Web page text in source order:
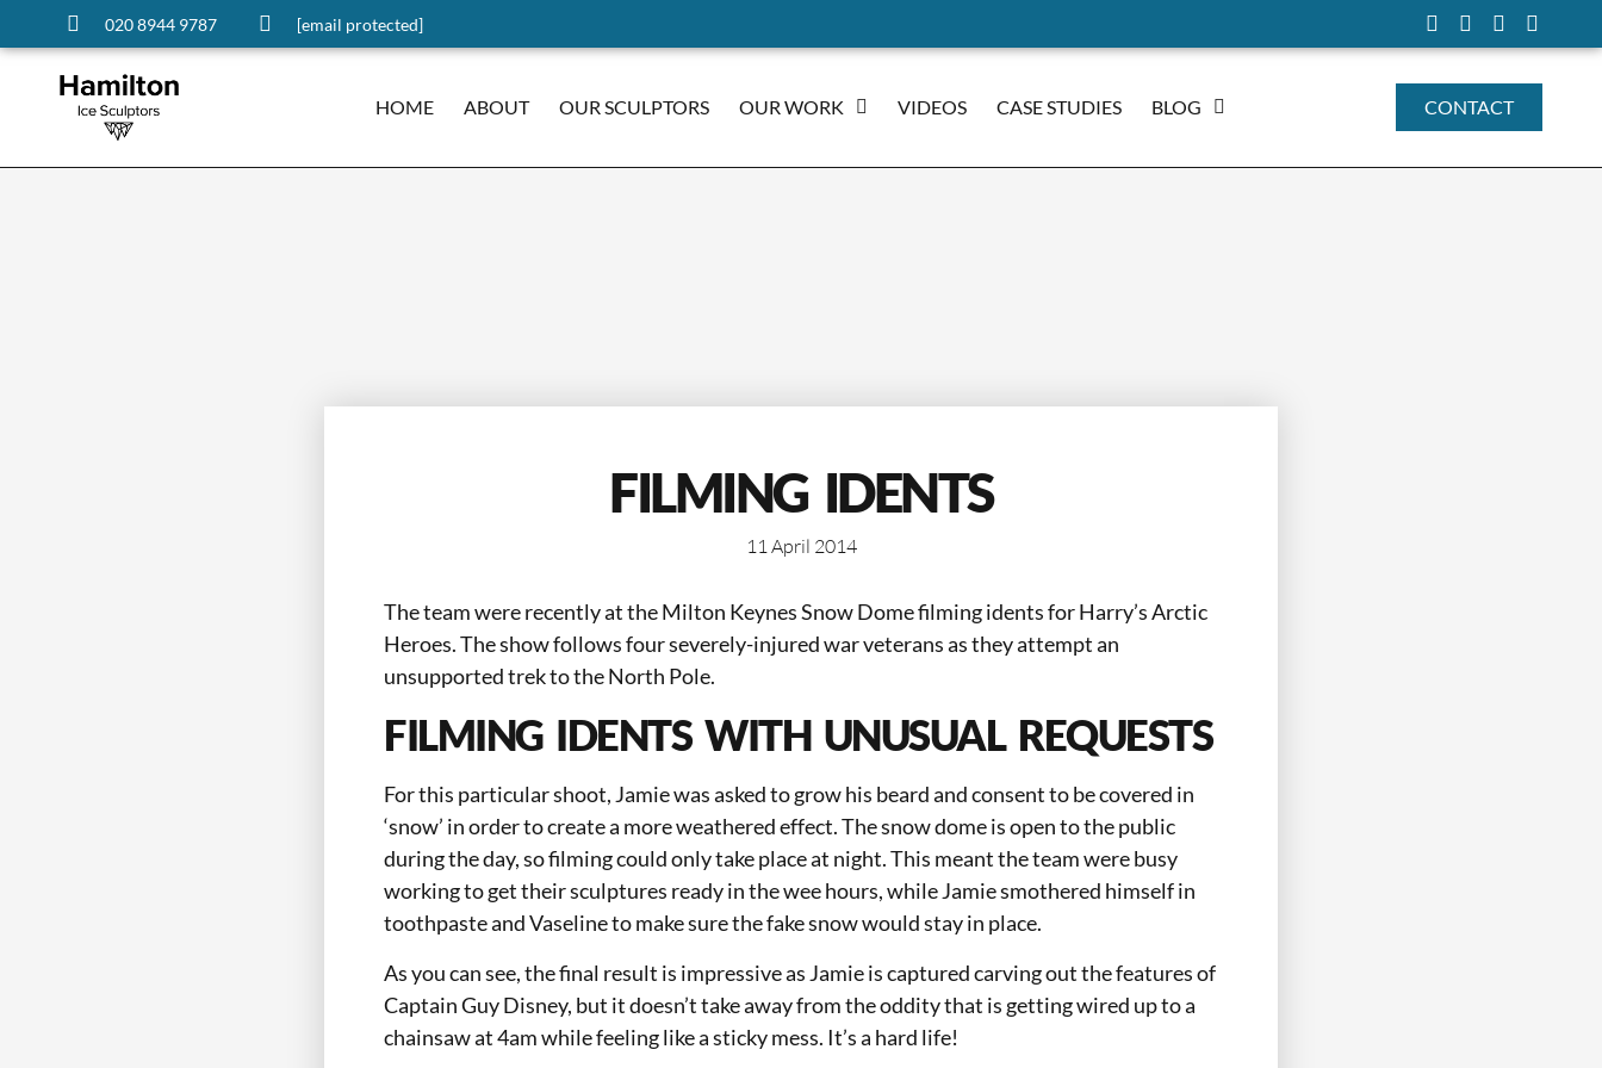
020 8944 9787 [email protected]
HOME ABOUT OUR SCULPTORS OUR WORK VIDEOS CASE STUDIES BLOG CONTACT
FILMING IDENTS
11 April 2014
The team were recently at the Milton Keynes Snow Dome filming idents for Harry’s Arctic
Heroes. The show follows four severely-injured war veterans as they attempt an
unsupported trek to the North Pole.
FILMING IDENTS WITH UNUSUAL REQUESTS
For this particular shoot, Jamie was asked to grow his beard and consent to be covered in
‘snow’ in order to create a more weathered effect. The snow dome is open to the public
during the day, so filming could only take place at night. This meant the team were busy
working to get their sculptures ready in the wee hours, while Jamie smothered himself in
toothpaste and Vaseline to make sure the fake snow would stay in place.
As you can see, the final result is impressive as Jamie is captured carving out the features of
Captain Guy Disney, but it doesn’t take away from the oddity that is getting wired up to a
chainsaw at 4am while feeling like a sticky mess. It’s a hard life!